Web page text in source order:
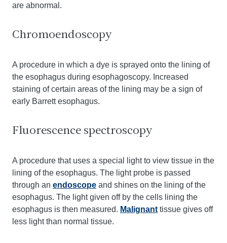
are abnormal.
Chromoendoscopy
A procedure in which a dye is sprayed onto the lining of
the esophagus during esophagoscopy. Increased
staining of certain areas of the lining may be a sign of
early Barrett esophagus.
Fluorescence spectroscopy
A procedure that uses a special light to view tissue in the
lining of the esophagus. The light probe is passed
through an endoscope and shines on the lining of the
esophagus. The light given off by the cells lining the
esophagus is then measured. Malignant tissue gives off
less light than normal tissue.